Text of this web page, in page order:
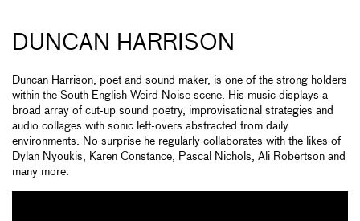
DUNCAN HARRISON
Duncan Harrison, poet and sound maker, is one of the strong holders
within the South English Weird Noise scene. His music displays a
broad array of cut-up sound poetry, improvisational strategies and
audio collages with sonic left-overs abstracted from daily
environments. No surprise he regularly collaborates with the likes of
Dylan Nyoukis, Karen Constance, Pascal Nichols, Ali Robertson and
many more.